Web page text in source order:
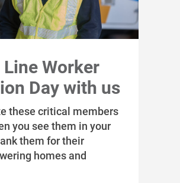
Worker
Day with us
these critical members
you see them in your
them for their
homes and